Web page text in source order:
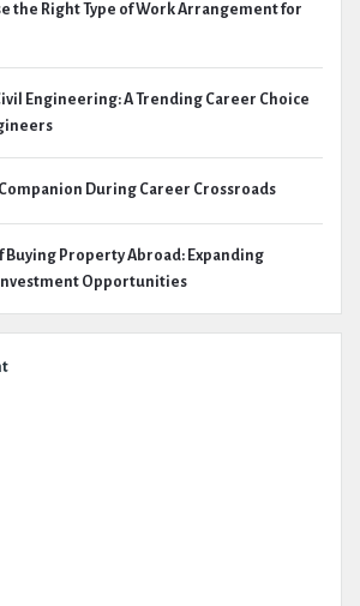
the Right Type of Work Arrangement for
Engineering: A Trending Career Choice
During Career Crossroads
Buying Property Abroad: Expanding
Opportunities